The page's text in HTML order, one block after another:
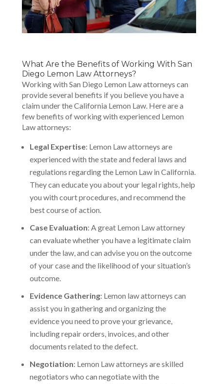
What Are the Benefits of Working With San
Diego Lemon Law Attorneys?
Working with San Diego Lemon Law attorneys can
provide several benefits if you believe you have a
claim under the California Lemon Law. Here are a
few benefits of working with experienced Lemon
Law attorneys:
Legal Expertise: Lemon Law attorneys are
experienced with the state and federal laws and
regulations regarding the Lemon Law in California.
They can educate you about your legal rights, help
you with court procedures, and recommend the
best course of action.
Case Evaluation: A great Lemon Law attorney
can evaluate whether you have a legitimate claim
under the law, and can advise you on the outcome
of your case and the likelihood of your situation’s
outcome.
Evidence Gathering: Lemon law attorneys can
assist you in gathering and organizing the
evidence you need to prove your grievance,
including repair orders, invoices, and other
documents related to the defect.
Negotiation: Lemon Law attorneys are skilled
negotiators who can negotiate with the